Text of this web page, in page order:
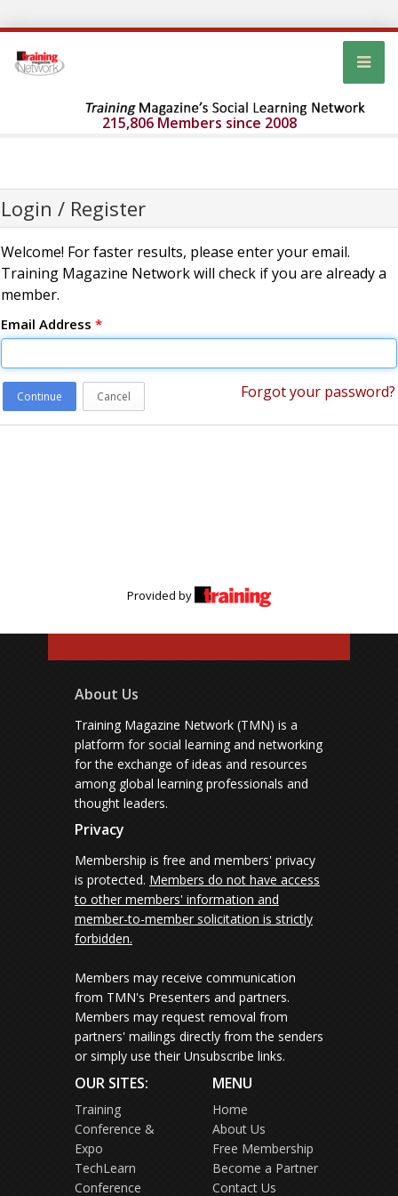
215,806 Members since 2008
Login / Register
Welcome! For faster results, please enter your email.
Training Magazine Network will check if you are already a
member.
Email Address *
Continue Cancel Forgot your password?
Provided by
About Us
Training Magazine Network (TMN) is a
platform for social learning and networking
for the exchange of ideas and resources
among global learning professionals and
thought leaders.
Privacy
Membership is free and members' privacy
is protected. Members do not have access
to other members' information and
member-to-member solicitation is strictly
forbidden.
Members may receive communication
from TMN's Presenters and partners.
Members may request removal from
partners' mailings directly from the senders
or simply use their Unsubscribe links.
OUR SITES:
Training
Conference &
Expo
TechLearn
Conference
MENU
Home
About Us
Free Membership
Become a Partner
Contact Us